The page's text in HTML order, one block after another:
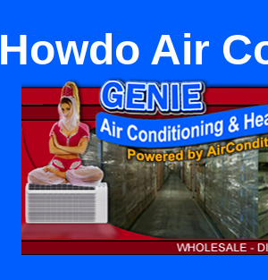
Howdo Air